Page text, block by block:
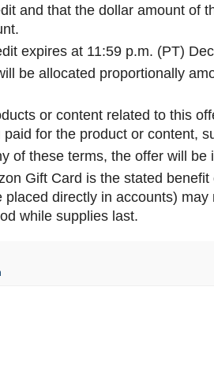
and that the dollar amount of
expires at 11:59 p.m. (PT)
be allocated proportionally
or content related to this
for the product or content,
of these terms, the offer will be
Gift Card is the stated
placed directly in accounts)
while supplies last.